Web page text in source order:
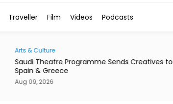
Traveller Film Videos Podcasts
Arts & Culture
Saudi Theatre Programme Sends Creatives to
Spain & Greece
Aug 09, 2026